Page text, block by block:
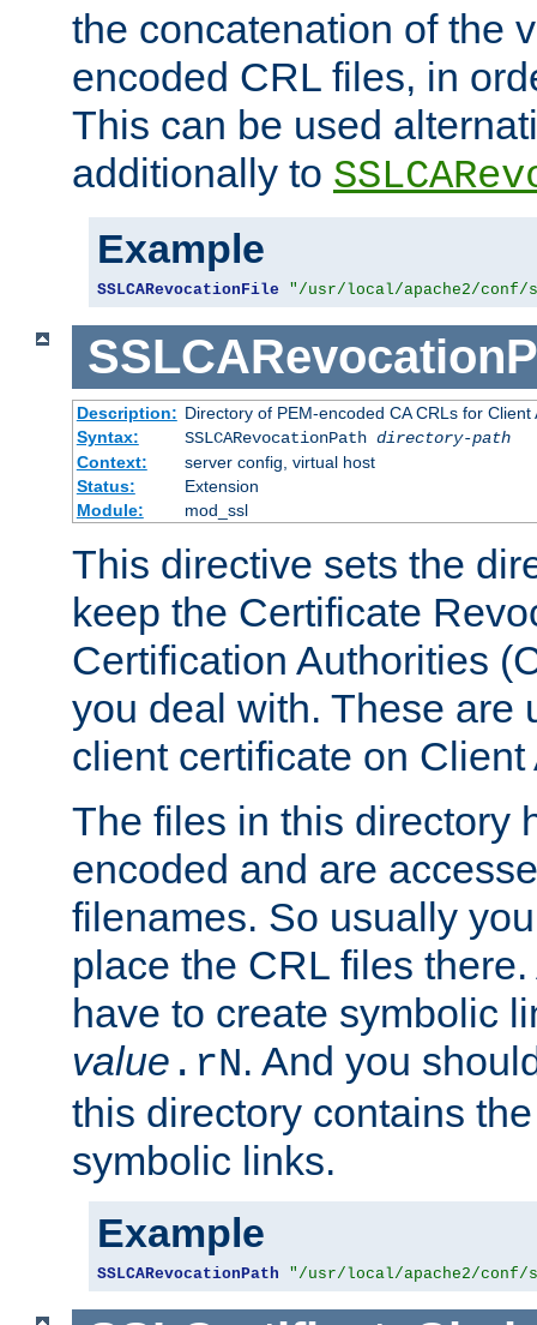
the concatenation of the
encoded CRL files, in
This can be used
additionally to
Example
SSLCARevocationFile "/usr/local/apache2/
Description: Directory of PEM-encoded CA CRLs for Client
Syntax:
SSLCARevocationPath directory-path
Context:
server config, virtual host
Status:
Extension
Module:
mod_ssl
This directive sets the
keep the Certificate
Certification Authorities
you deal with. These are
client certificate on
The files in this directory
encoded and are
filenames. So usually
place the CRL files
have to create symbolic
value .rN. And you
this directory contains
symbolic links.
Example
SSLCARevocationPath "/usr/local/apache2/